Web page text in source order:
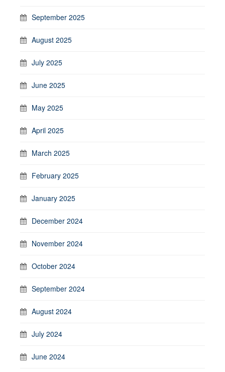
September 2025
August 2025
July 2025
June 2025
May 2025
April 2025
March 2025
February 2025
January 2025
December 2024
November 2024
October 2024
September 2024
August 2024
July 2024
June 2024